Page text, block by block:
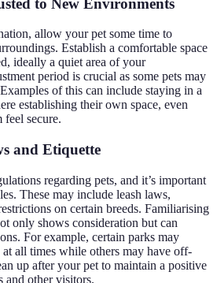
to New Environments
allow your pet some time to
Establish a comfortable space
ideally a quiet area of your
period is crucial as some pets may
of this can include staying in a
establishing their own space, even
feel secure.
and Etiquette
regarding pets, and it’s important
These may include leash laws,
on certain breeds. Familiarising
only shows consideration but can
For example, certain parks may
at all times while others may have off-
up after your pet to maintain a positive
and other visitors.